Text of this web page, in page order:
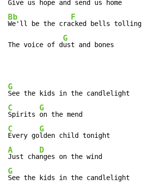
Give us hope and
Bb
We'll be the cra
F
cked bells tolling
The voice of d
G
ust and bones
G
C
Spirits
G
C
Every go
G
A
Just cha
D
G